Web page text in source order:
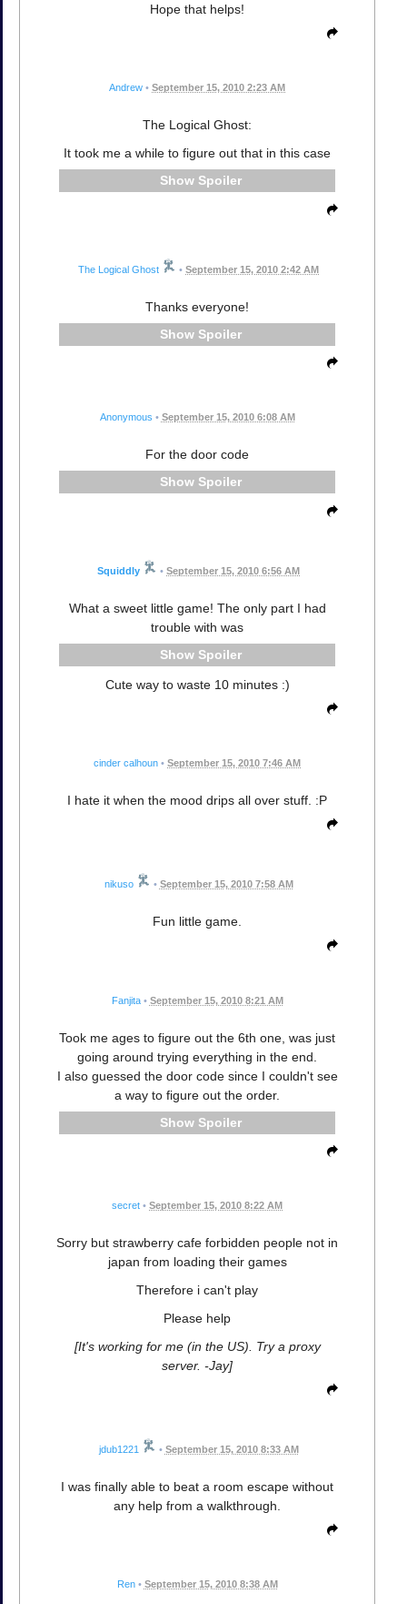
Hope that helps!
Andrew • September 15, 2010 2:23 AM
The Logical Ghost:
It took me a while to figure out that in this case
Spoiler
The Logical Ghost • September 15, 2010 2:42 AM
Thanks everyone!
Spoiler
Anonymous • September 15, 2010 6:08 AM
For the door code
Spoiler
Squiddly • September 15, 2010 6:56 AM
What a sweet little game! The only part I had
trouble with was
Spoiler
Cute way to waste 10 minutes :)
cinder calhoun • September 15, 2010 7:46 AM
I hate it when the mood drips all over stuff. :P
nikuso • September 15, 2010 7:58 AM
Fun little game.
Fanjita • September 15, 2010 8:21 AM
Took me ages to figure out the 6th one, was just
going around trying everything in the end.
I also guessed the door code since I couldn't see
a way to figure out the order.
Spoiler
secret • September 15, 2010 8:22 AM
Sorry but strawberry cafe forbidden people not in
japan from loading their games
Therefore i can't play
Please help
[It's working for me (in the US). Try a proxy
server. -Jay]
jdub1221 • September 15, 2010 8:33 AM
I was finally able to beat a room escape without
any help from a walkthrough.
Ren • September 15, 2010 8:38 AM